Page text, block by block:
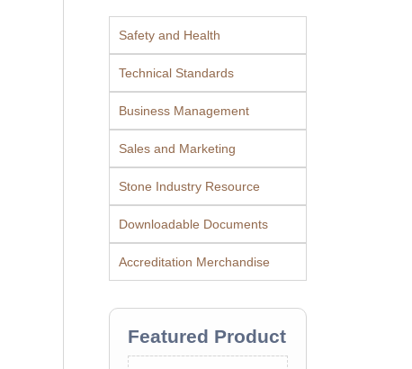
Safety and Health
Technical Standards
Business Management
Sales and Marketing
Stone Industry Resource
Downloadable Documents
Accreditation Merchandise
Featured Product